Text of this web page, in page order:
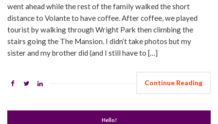
went ahead while the rest of the family walked the short
distance to Volante to have coffee. After coffee, we played
tourist by walking through Wright Park then climbing the
stairs going the The Mansion. I didn’t take photos but my
sister and my brother did (and I still have to […]
Continue Reading
Hello!